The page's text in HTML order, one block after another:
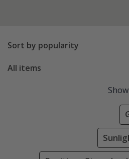
Sort by popularity
All items